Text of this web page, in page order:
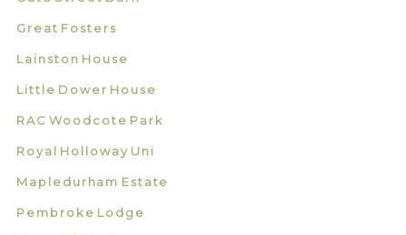
Great Fosters
Lainston House
Little Dower House
RAC Woodcote Park
Royal Holloway Uni
Mapledurham Estate
Pembroke Lodge